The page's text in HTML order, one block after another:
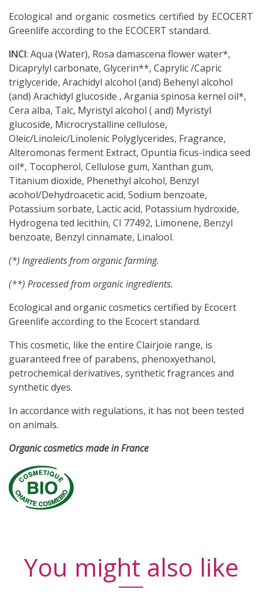
Ecological and organic cosmetics certified by ECOCERT
Greenlife according to the ECOCERT standard.
INCI: Aqua (Water), Rosa damascena flower water*,
Dicaprylyl carbonate, Glycerin**, Caprylic /Capric
triglyceride, Arachidyl alcohol (and) Behenyl alcohol
(and) Arachidyl glucoside , Argania spinosa kernel oil*,
Cera alba, Talc, Myristyl alcohol ( and) Myristyl
glucoside, Microcrystalline cellulose,
Oleic/Linoleic/Linolenic Polyglycerides, Fragrance,
Alteromonas ferment Extract, Opuntia ficus-indica seed
oil*, Tocopherol, Cellulose gum, Xanthan gum,
Titanium dioxide, Phenethyl alcohol, Benzyl
acohol/Dehydroacetic acid, Sodium benzoate,
Potassium sorbate, Lactic acid, Potassium hydroxide,
Hydrogena ted lecithin, CI 77492, Limonene, Benzyl
benzoate, Benzyl cinnamate, Linalool.
(*) Ingredients from organic farming.
(**) Processed from organic ingredients.
Ecological and organic cosmetics certified by Ecocert
Greenlife according to the Ecocert standard.
This cosmetic, like the entire Clairjoie range, is
guaranteed free of parabens, phenoxyethanol,
petrochemical derivatives, synthetic fragrances and
synthetic dyes.
In accordance with regulations, it has not been tested
on animals.
Organic cosmetics made in France
You might also like